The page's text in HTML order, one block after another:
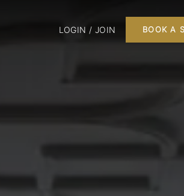
LOGIN / JOIN BOOK A